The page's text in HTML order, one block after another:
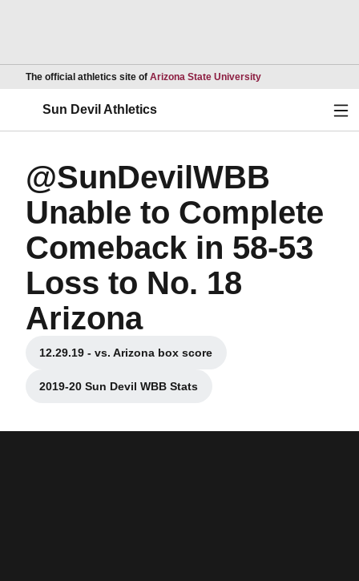
The official athletics site of Arizona State UniversityOpens in a new
Sun Devil Athletics
@SunDevilWBB
Unable to Complete
Comeback in 58-53
Loss to No. 18
Arizona
12.29.19 - vs. Arizona box score
Opens in a new window
2019-20 Sun Devil WBB Stats
Opens in a new window